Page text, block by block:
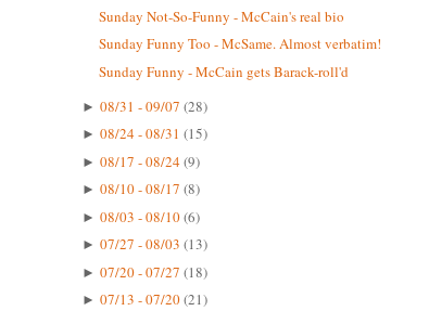
Sunday Not-So-Funny - McCain's real bio
Sunday Funny Too - McSame. Almost verbatim!
Sunday Funny - McCain gets Barack-roll'd
► 08/31 - 09/07 (28)
► 08/24 - 08/31 (15)
► 08/17 - 08/24(9)
► 08/10 - 08/17 (8)
► 08/03 - 08/10(6)
► 07/27 - 08/03 (13)
► 07/20 - 07/27 (18)
► 07/13 - 07/20(21)